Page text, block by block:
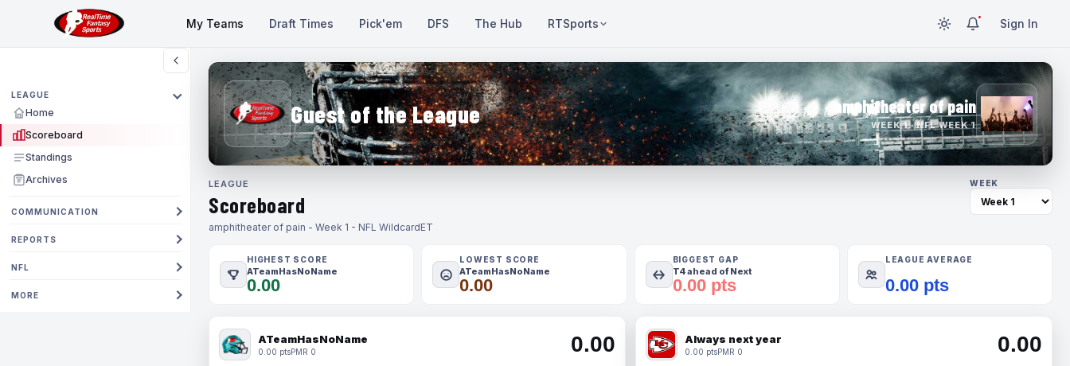
My Teams Draft Times Pick'em DFS The Hub RTSports Sign In
LEAGUE
Home
Scoreboard
Standings
Archives
COMMUNICATION
REPORTS
NFL
MORE
Guest of the League amphitheater of pain
WEEK 1 · NFL WEEK 1
LEAGUE
Scoreboard
amphitheater of pain - Week 1 - NFL WildcardET
WEEK
HIGHEST SCORE
ATeamHasNoName
0.00
LOWEST SCORE
ATeamHasNoName
0.00
BIGGEST GAP
T4 ahead of Next
0.00 pts
LEAGUE AVERAGE
0.00 pts
ATeamHasNoName
0.00 ptsPMR 0 0.00 Always next year
0.00 ptsPMR 0 0.00